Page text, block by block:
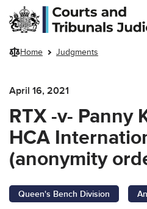
Skip to main content
Home Judgments
April 16, 2021
RTX -v- Panny
HCA
(anonymity
Queen's Bench Division